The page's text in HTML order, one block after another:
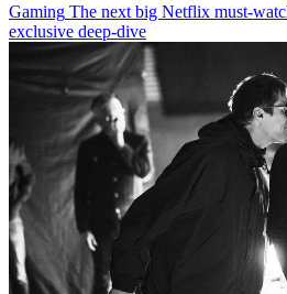
Gaming The next big Netflix must-
exclusive deep-dive